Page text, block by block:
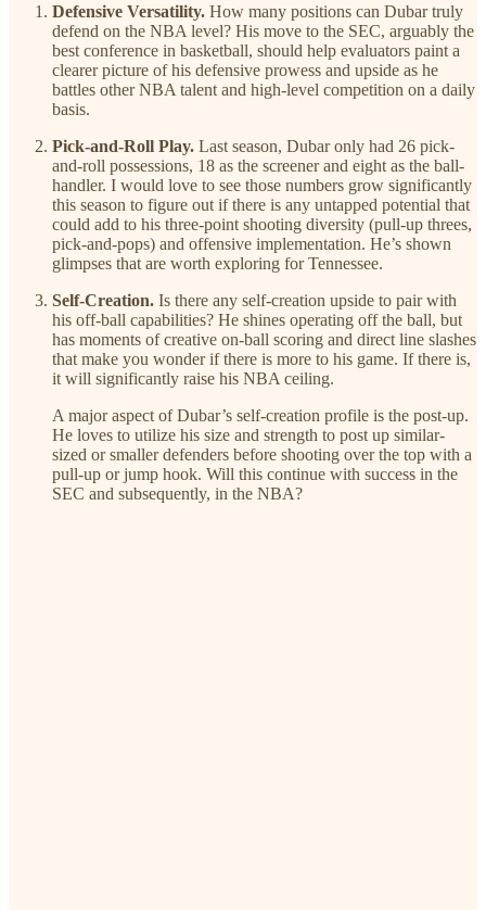
Defensive Versatility. How many positions can Dubar truly
defend on the NBA level? His move to the SEC, arguably the
best conference in basketball, should help evaluators paint a
clearer picture of his defensive prowess and upside as he
battles other NBA talent and high-level competition on a daily
basis.
Pick-and-Roll Play. Last season, Dubar only had 26 pick-
and-roll possessions, 18 as the screener and eight as the ball-
handler. I would love to see those numbers grow significantly
this season to figure out if there is any untapped potential that
could add to his three-point shooting diversity (pull-up threes,
pick-and-pops) and offensive implementation. He’s shown
glimpses that are worth exploring for Tennessee.
Self-Creation. Is there any self-creation upside to pair with
his off-ball capabilities? He shines operating off the ball, but
has moments of creative on-ball scoring and direct line slashes
that make you wonder if there is more to his game. If there is,
it will significantly raise his NBA ceiling.
A major aspect of Dubar’s self-creation profile is the post-up.
He loves to utilize his size and strength to post up similar-
sized or smaller defenders before shooting over the top with a
pull-up or jump hook. Will this continue with success in the
SEC and subsequently, in the NBA?